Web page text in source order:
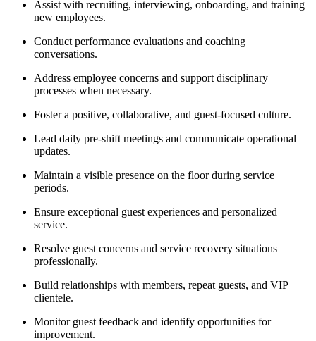
Assist with recruiting, interviewing, onboarding, and training
new employees.
Conduct performance evaluations and coaching
conversations.
Address employee concerns and support disciplinary
processes when necessary.
Foster a positive, collaborative, and guest-focused culture.
Lead daily pre-shift meetings and communicate operational
updates.
Maintain a visible presence on the floor during service
periods.
Ensure exceptional guest experiences and personalized
service.
Resolve guest concerns and service recovery situations
professionally.
Build relationships with members, repeat guests, and VIP
clientele.
Monitor guest feedback and identify opportunities for
improvement.